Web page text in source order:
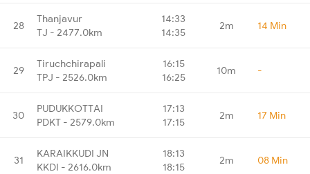
28
Thanjavur
TJ - 2477.0km
14:33
14:35
2m 14 Min
29
Tiruchchirapali
TPJ - 2526.0km
16:15
16:25
10m -
30
PUDUKKOTTAI
PDKT - 2579.0km
17:13
17:15
2m 17 Min
31
KARAIKKUDI JN
KKDI - 2616.0km
18:13
18:15
2m 08 Min